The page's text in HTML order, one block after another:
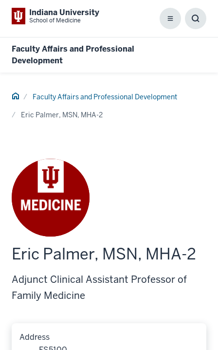
Indiana University
School of Medicine Menu
Faculty Affairs and Professional
Development
Home Faculty Affairs and Professional Development
Eric Palmer, MSN, MHA-2
Eric Palmer, MSN, MHA-2
Adjunct Clinical Assistant Professor of
Family Medicine
Address